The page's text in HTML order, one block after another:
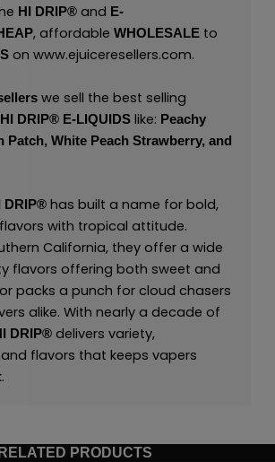
HI DRIP®and E-
, affordable WHOLESALEto
on www.ejuiceresellers.com.
we sell the best selling
HI DRIP® E-LIQUIDSlike: Peachy
Patch, White Peach Strawberry, and
DRIP®has built a name for bold,
with tropical attitude.
California, they offer a wide
flavors offering both sweet and
packs a punch for cloud chasers
alike. With nearly a decade of
DRIP®delivers variety,
flavors that keeps vapers
RELATED PRODUCTS